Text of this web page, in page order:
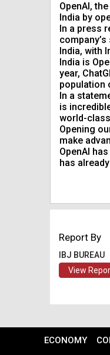
OpenAI,
India by
In a press
India, with
India is
year,
population
In a
is
world-
Opening
make
OpenAI
has
Report By
IBJ BUREAU
View
ECONOMY